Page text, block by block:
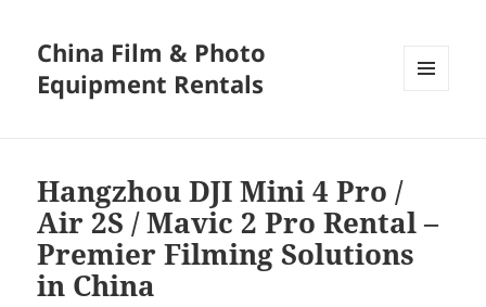
China Film & Photo
Equipment Rentals
Hangzhou DJI Mini 4 Pro /
Air 2S / Mavic 2 Pro Rental –
Premier Filming Solutions
in China